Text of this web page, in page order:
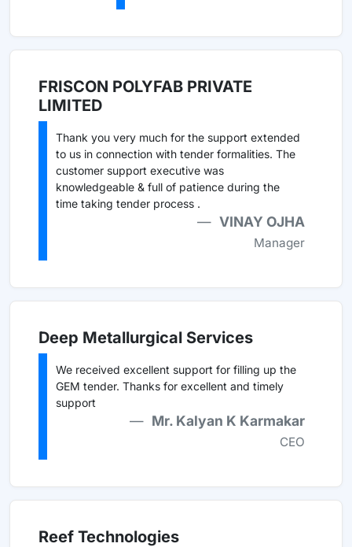
FRISCON POLYFAB PRIVATE
LIMITED
Thank you very much for the support extended
to us in connection with tender formalities. The
customer support executive was
knowledgeable & full of patience during the
time taking tender process .
VINAY OJHA
Manager
Deep Metallurgical Services
We received excellent support for filling up the
GEM tender. Thanks for excellent and timely
support
Mr. Kalyan K Karmakar
CEO
Reef Technologies